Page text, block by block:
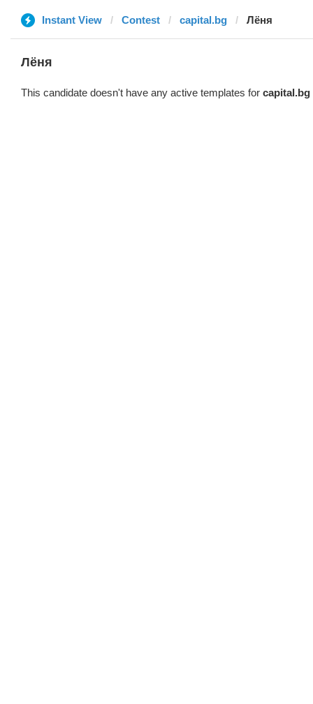
Instant View Contest capital.bg Лёня
Лёня
This candidate doesn't have any active templates for capital.bg